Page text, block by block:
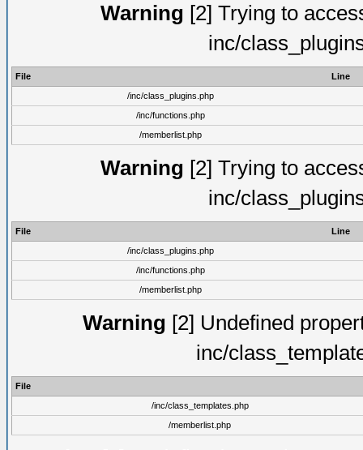
Warning [2] Trying to
inc/
File
Line
/inc/class_plugins.php
/inc/functions.php
/memberlist.php
Warning [2] Trying to
inc/
File
Line
/inc/class_plugins.php
/inc/functions.php
/memberlist.php
Warning [2] Undefined
inc/
File
/inc/class_templates.php
/memberlist.php